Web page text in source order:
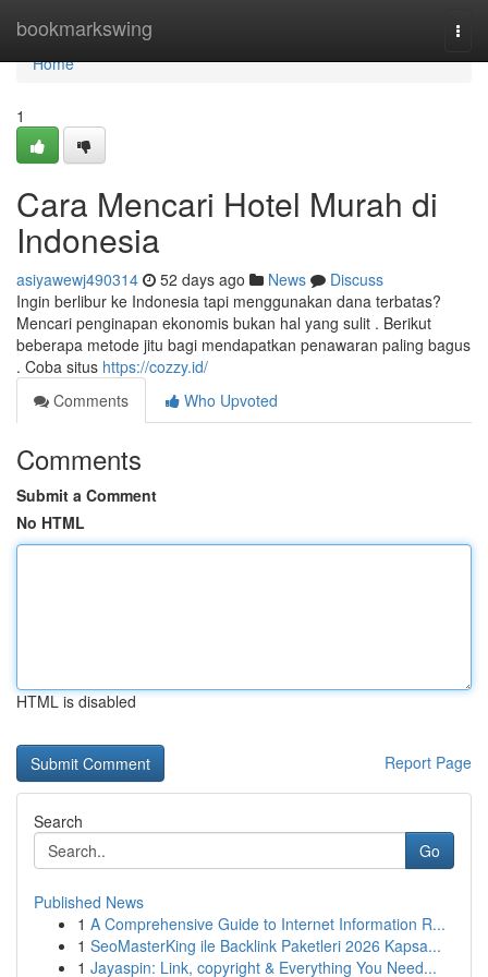
bookmarkswing
Home
Home
1
Cara Mencari Hotel Murah di
Indonesia
asiyawewj490314 52 days ago News
Discuss
Ingin berlibur ke Indonesia tapi menggunakan dana terbatas?
Mencari penginapan ekonomis bukan hal yang sulit . Berikut
beberapa metode jitu bagi mendapatkan penawaran paling bagus
. Coba situs https://cozzy.id/
Comments
Who Upvoted
Comments
Submit a Comment
No HTML
HTML is disabled
Report Page
Search
Go
Published News
1 A Comprehensive Guide to Internet Information R...
1 SeoMasterKing ile Backlink Paketleri 2026 Kapsa...
1 Jayaspin: Link, copyright & Everything You Need...